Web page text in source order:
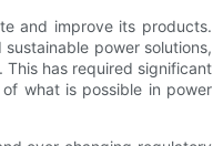
and improve its products.
power solutions,
has required significant
what is possible in power